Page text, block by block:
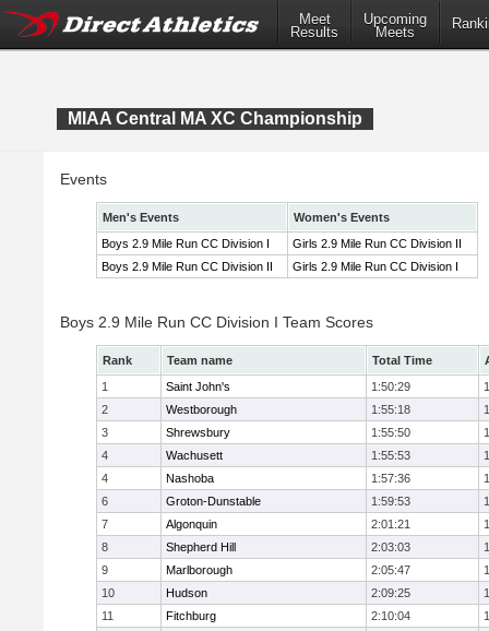
Meet
Results
Upcoming
Meets
MIAA Central MA XC Championship
Events
Men's Events
Women's Events
Boys 2.9 Mile Run CC Division I
Girls 2.9 Mile Run CC Division II
Boys 2.9 Mile Run CC Division II
Girls 2.9 Mile Run CC Division I
Boys 2.9 Mile Run CC Division I Team Scores
Rank Team name Total Time
1
Saint John's 1:50:29
2
Westborough 1:55:18
3
Shrewsbury 1:55:50
4
Wachusett 1:55:53
4
Nashoba 1:57:36
6
Groton-Dunstable 1:59:53
7
Algonquin 2:01:21
8
Shepherd Hill 2:03:03
9
Marlborough 2:05:47
10
Hudson 2:09:25
11
Fitchburg 2:10:04